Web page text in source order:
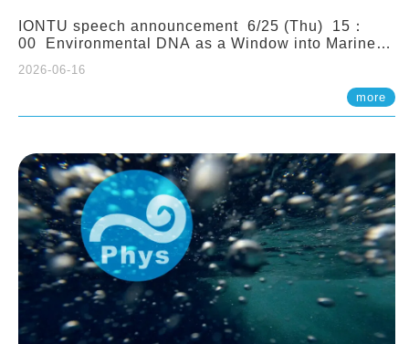
IONTU speech announcement 6/25 (Thu) 15：
00 Environmental DNA as a Window into Marine
Network. Prof. Michio Kondoh (Tohoku University,
2026-06-16
more